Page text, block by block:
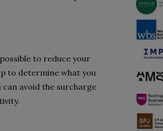
to reduce your
to determine what you
can avoid the surcharge